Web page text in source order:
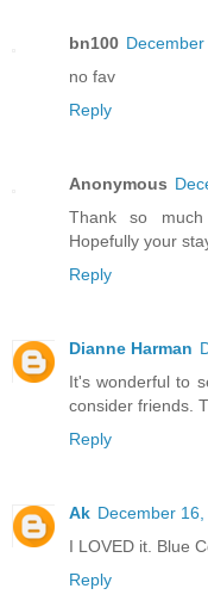
bn100
no fav
Reply
Anonymous
Thank so
Hopefully your
Reply
Dianne Harman
It's wonderful to
consider friends.
Reply
Ak December
I LOVED it. Blue
Reply